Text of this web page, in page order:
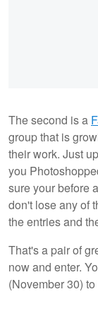
The second is a
group that is
their work. Just
you
sure your before
don't lose any of
the entries and
That's a pair of
now and enter.
(November 30)